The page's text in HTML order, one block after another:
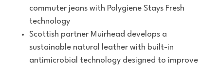
commuter jeans with Polygiene Stays Fresh
technology
Scottish partner Muirhead develops a
sustainable natural leather with built-in
antimicrobial technology designed to improve